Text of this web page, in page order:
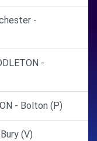
-
-
- Bolton (P)
(V)